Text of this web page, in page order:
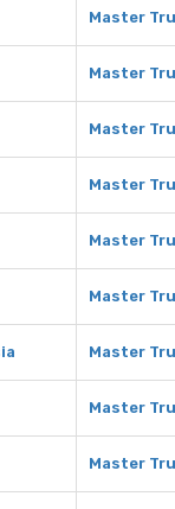
Master
Master
Master
Master
Master
Master
Master
Master
Master